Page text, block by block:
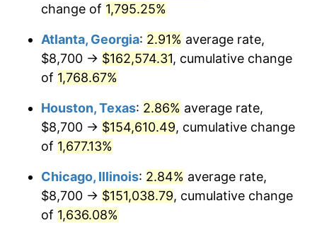
1959 $14,805.26 0.69%
1960 $15,059.65
$15,212.28 1.01%
1962 $15,364.91
1963 $15,568.42 1.32%
1964 $15,771.93
change of 1,795.25%
Atlanta, Georgia: 2.91% average rate,
$8,700 → $162,574.31, cumulative change
of 1,768.67%
Houston, Texas: 2.86% average rate,
$8,700 → $154,610.49, cumulative change
of 1,677.13%
Chicago, Illinois: 2.84% average rate,
$8,700 → $151,038.79, cumulative change
of 1,636.08%